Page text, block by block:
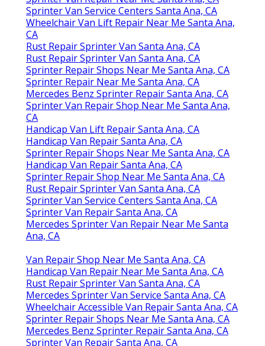
Sprinter Van Service Centers Santa Ana, CA
Wheelchair Van Lift Repair Near Me Santa Ana,
CA
Rust Repair Sprinter Van Santa Ana, CA
Rust Repair Sprinter Van Santa Ana, CA
Sprinter Repair Shops Near Me Santa Ana, CA
Sprinter Repair Near Me Santa Ana, CA
Mercedes Benz Sprinter Repair Santa Ana, CA
Sprinter Van Repair Shop Near Me Santa Ana,
CA
Handicap Van Lift Repair Santa Ana, CA
Handicap Van Repair Santa Ana, CA
Sprinter Repair Shops Near Me Santa Ana, CA
Handicap Van Repair Santa Ana, CA
Sprinter Repair Shop Near Me Santa Ana, CA
Rust Repair Sprinter Van Santa Ana, CA
Sprinter Van Service Centers Santa Ana, CA
Sprinter Van Repair Santa Ana, CA
Mercedes Sprinter Van Repair Near Me Santa
Ana, CA
Van Repair Shop Near Me Santa Ana, CA
Handicap Van Repair Near Me Santa Ana, CA
Rust Repair Sprinter Van Santa Ana, CA
Mercedes Sprinter Van Service Santa Ana, CA
Wheelchair Accessible Van Repair Santa Ana, CA
Sprinter Repair Shops Near Me Santa Ana, CA
Mercedes Benz Sprinter Repair Santa Ana, CA
Sprinter Van Repair Santa Ana, CA